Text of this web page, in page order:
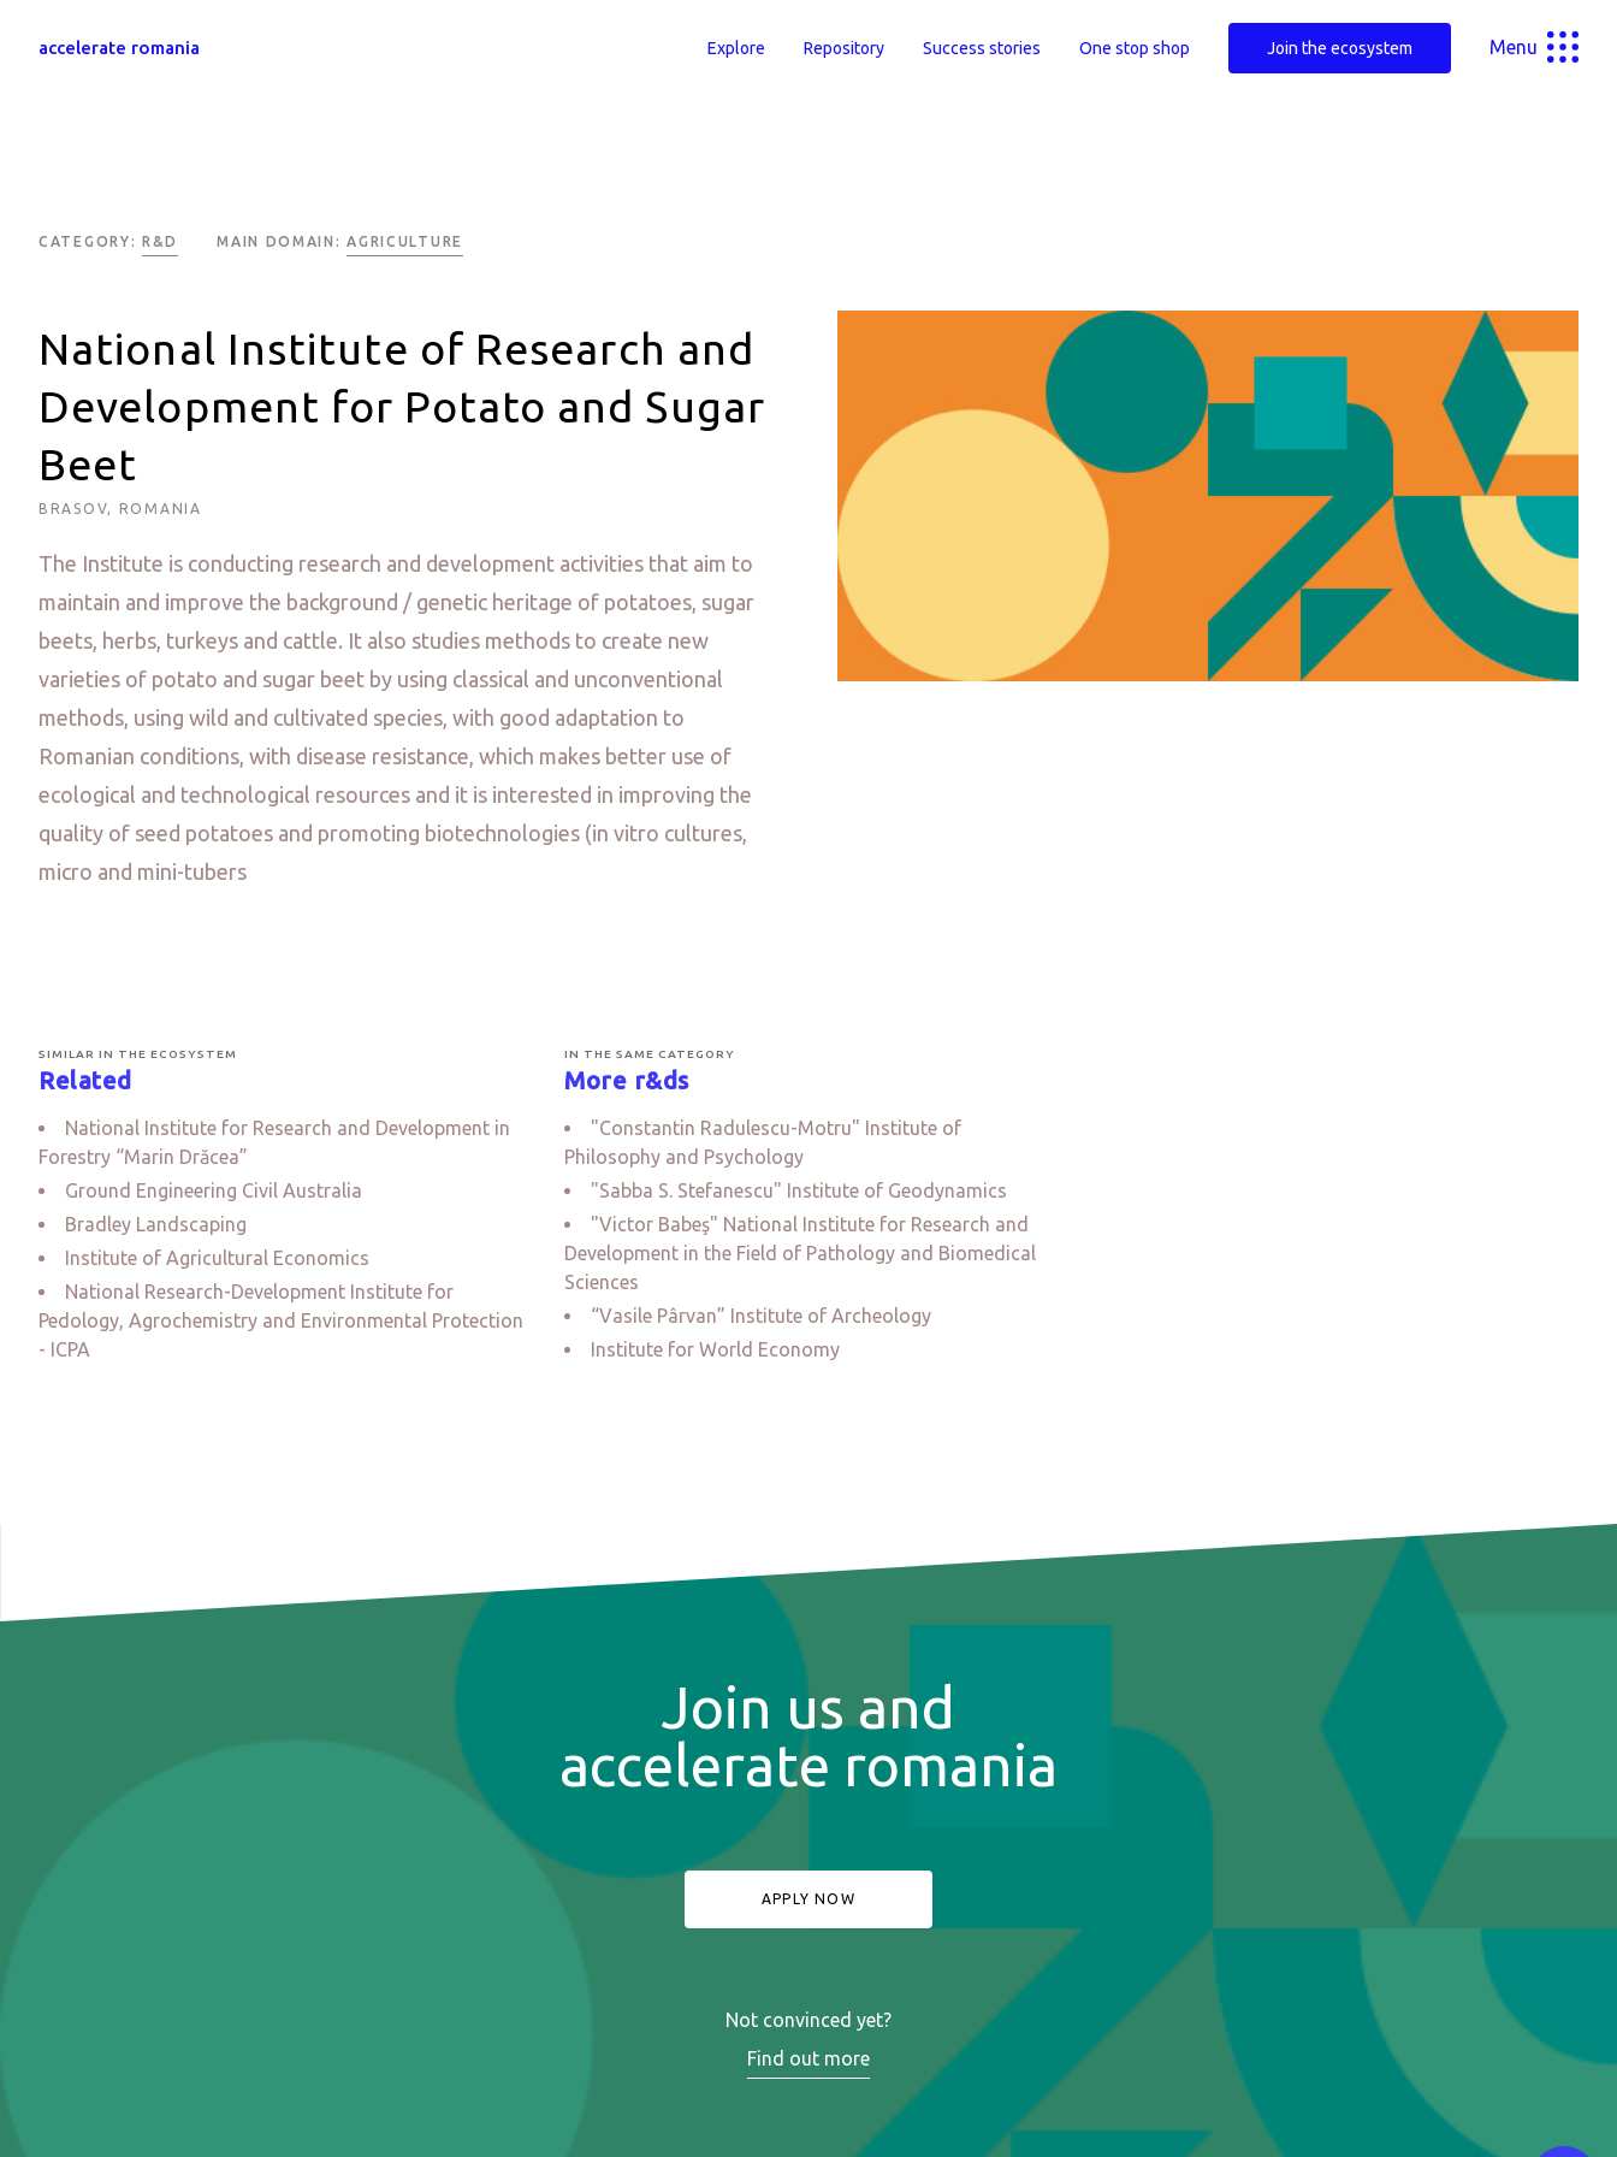
accelerate romania Explore Repository Success stories One stop shop Join the ecosystem Menu
CATEGORY: R&D MAIN DOMAIN:AGRICULTURE
National Institute of Research and
Development for Potato and Sugar
Beet
BRASOV, ROMANIA
The Institute is conducting research and development activities that aim to
maintain and improve the background / genetic heritage of potatoes, sugar
beets, herbs, turkeys and cattle. It also studies methods to create new
varieties of potato and sugar beet by using classical and unconventional
methods, using wild and cultivated species, with good adaptation to
Romanian conditions, with disease resistance, which makes better use of
ecological and technological resources and it is interested in improving the
quality of seed potatoes and promoting biotechnologies (in vitro cultures,
micro and mini-tubers
SIMILAR IN THE ECOSYSTEM
Related
National Institute for Research and Development in
Forestry “Marin Drăcea”
Ground Engineering Civil Australia
Bradley Landscaping
Institute of Agricultural Economics
National Research-Development Institute for
Pedology, Agrochemistry and Environmental Protection
- ICPA
IN THE SAME CATEGORY
More r&ds
"Constantin Radulescu-Motru" Institute of
Philosophy and Psychology
"Sabba S. Stefanescu" Institute of Geodynamics
"Victor Babeş" National Institute for Research and
Development in the Field of Pathology and Biomedical
Sciences
“Vasile Pârvan” Institute of Archeology
Institute for World Economy
Join us and
accelerate romania
APPLY NOW
Not convinced yet?
Find out more